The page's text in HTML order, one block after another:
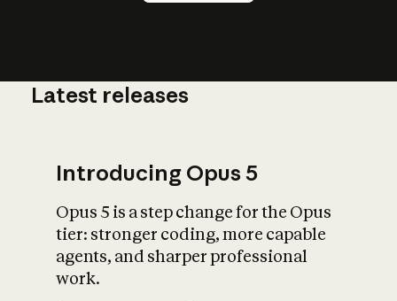
What is AI’s
impact on
Latest releases
Introducing Opus 5
Opus 5 is a step change for the Opus
tier: stronger coding, more capable
agents, and sharper professional
work.